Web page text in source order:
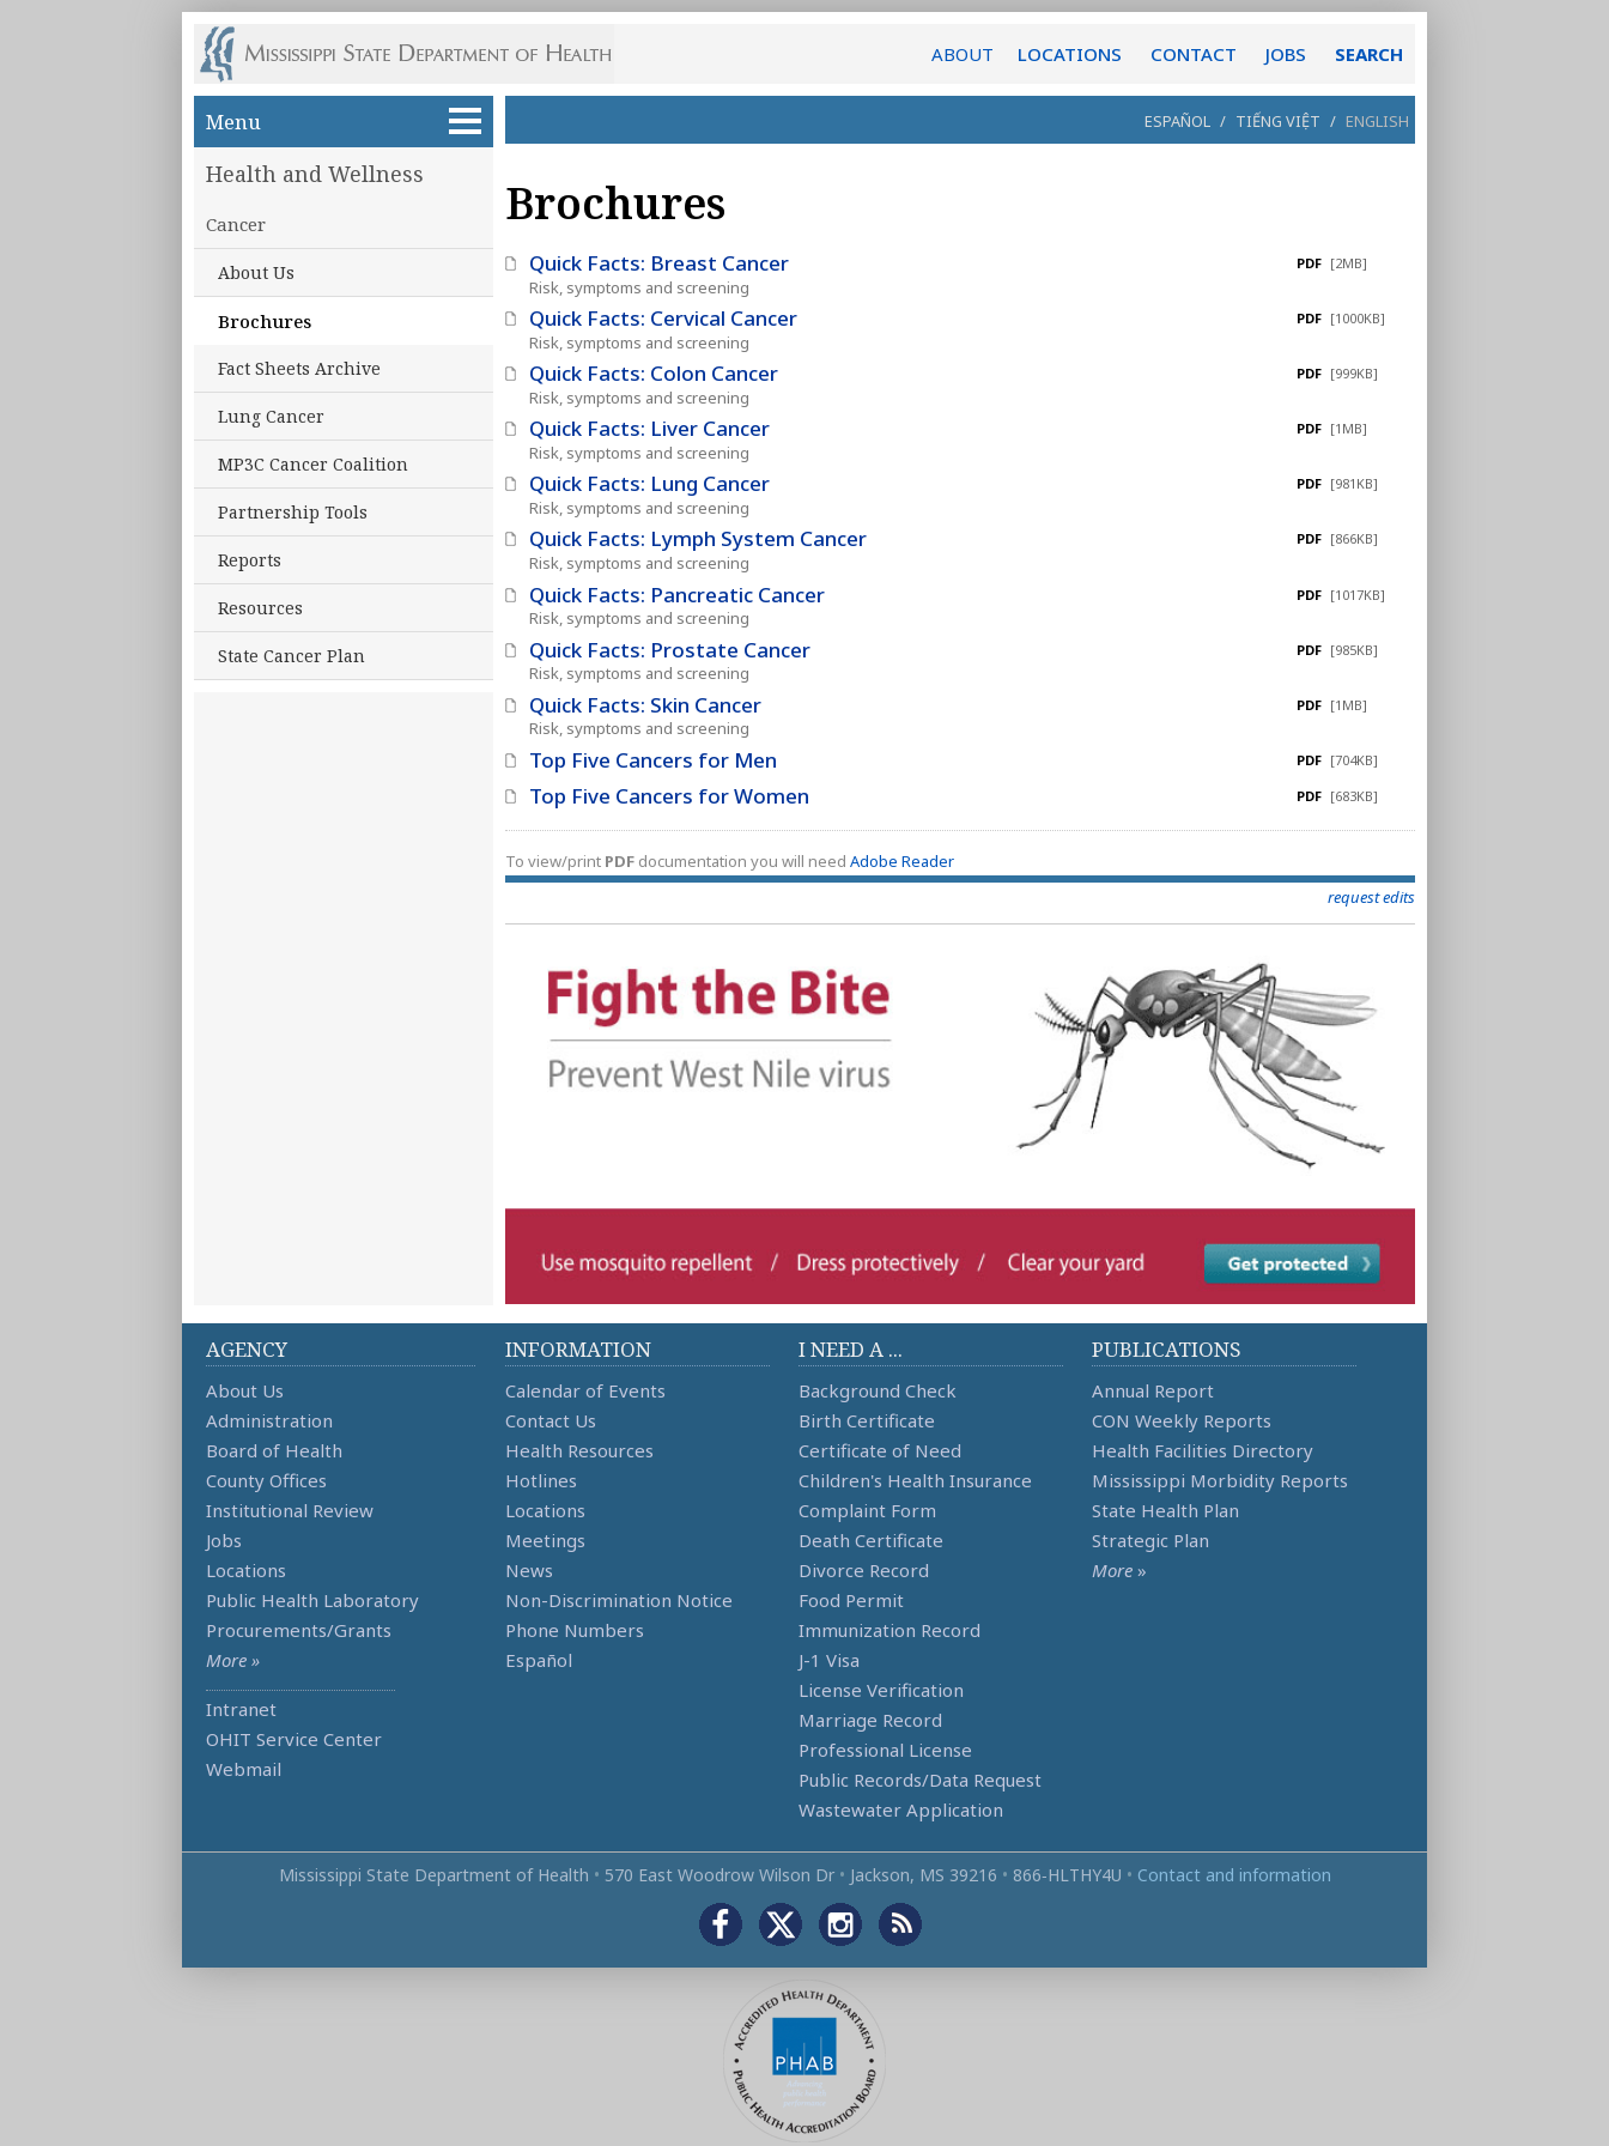
ABOUT LOCATIONS CONTACT JOBS SEARCH
Skip to main content
Menu
Health and Wellness
Cancer
About Us
Brochures
Fact Sheets Archive
Lung Cancer
MP3C Cancer Coalition
Partnership Tools
Reports
Resources
State Cancer Plan
ESPAÑOL / TIẾNG VIỆT / ENGLISH
Brochures
PDF [2MB]
Quick Facts: Breast Cancer
Risk, symptoms and screening
PDF [1000KB]
Quick Facts: Cervical Cancer
Risk, symptoms and screening
PDF [999KB]
Quick Facts: Colon Cancer
Risk, symptoms and screening
PDF [1MB]
Quick Facts: Liver Cancer
Risk, symptoms and screening
PDF [981KB]
Quick Facts: Lung Cancer
Risk, symptoms and screening
PDF [866KB]
Quick Facts: Lymph System Cancer
Risk, symptoms and screening
PDF [1017KB]
Quick Facts: Pancreatic Cancer
Risk, symptoms and screening
PDF [985KB]
Quick Facts: Prostate Cancer
Risk, symptoms and screening
PDF [1MB]
Quick Facts: Skin Cancer
Risk, symptoms and screening
PDF [704KB]
Top Five Cancers for Men
PDF [683KB]
Top Five Cancers for Women
To view/print PDF documentation you will need Adobe Reader
request edits
AGENCY
About Us
Administration
Board of Health
County Offices
Institutional Review
Jobs
Locations
Public Health Laboratory
Procurements/Grants
More »
Intranet
OHIT Service Center
Webmail
INFORMATION
Calendar of Events
Contact Us
Health Resources
Hotlines
Locations
Meetings
News
Non-Discrimination Notice
Phone Numbers
Español
I NEED A ...
Background Check
Birth Certificate
Certificate of Need
Children's Health Insurance
Complaint Form
Death Certificate
Divorce Record
Food Permit
Immunization Record
J-1 Visa
License Verification
Marriage Record
Professional License
Public Records/Data Request
Wastewater Application
PUBLICATIONS
Annual Report
CON Weekly Reports
Health Facilities Directory
Mississippi Morbidity Reports
State Health Plan
Strategic Plan
More »
Mississippi State Department of Health • 570 East Woodrow Wilson Dr • Jackson, MS 39216 • 866‑HLTHY4U • Contact and information